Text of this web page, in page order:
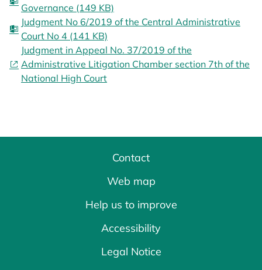
Governance (149 KB)
Judgment No 6/2019 of the Central Administrative
Court No 4 (141 KB)
Judgment in Appeal No. 37/2019 of the
Administrative Litigation Chamber section 7th of the
National High Court
Contact
Web map
Help us to improve
Accessibility
Legal Notice